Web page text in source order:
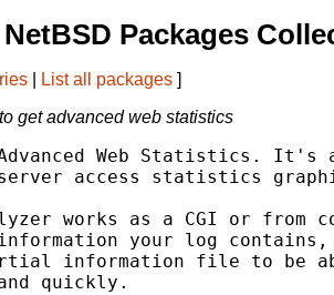
NetBSD Packages
List all packages ]
get advanced web statistics
Web Statistics.
server access statistics
works as a CGI or from
your log
information file to be
quickly.